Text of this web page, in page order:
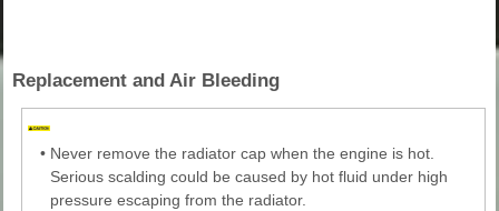
Replacement and Air Bleeding
• Never remove the radiator cap when the engine is hot.
Serious scalding could be caused by hot fluid under high
pressure escaping from the radiator.